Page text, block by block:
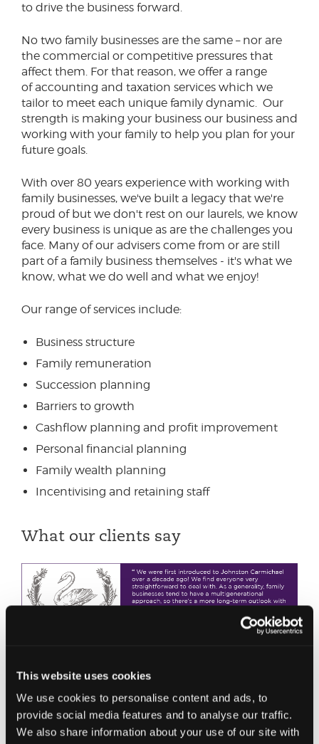
This website uses cookies
We use cookies to personalise content and ads, to
provide social media features and to analyse our traffic.
We also share information about your use of our site with
to drive the business forward.
No two family businesses are the same – nor are
the commercial or competitive pressures that
affect them. For that reason, we offer a range
of accounting and taxation services which we
tailor to meet each unique family dynamic. Our
strength is making your business our business and
working with your family to help you plan for your
future goals.
With over 80 years experience with working with
family businesses, we've built a legacy that we're
proud of but we don't rest on our laurels, we know
every business is unique as are the challenges you
face. Many of our advisers come from or are still
part of a family business themselves - it's what we
know, what we do well and what we enjoy!
Our range of services include:
Business structure
Family remuneration
Succession planning
Barriers to growth
Cashflow planning and profit improvement
Personal financial planning
Family wealth planning
Incentivising and retaining staff
What our clients say